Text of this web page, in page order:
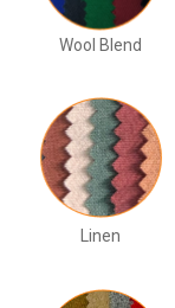
Wool Blend
Linen